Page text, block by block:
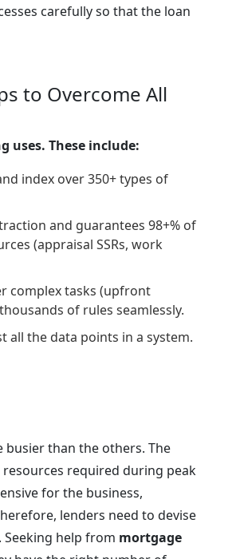
carefully so that the loan
to Overcome All
uses. These include:
index over 350+ types of
and guarantees 98+% of
(appraisal SSRs, work
complex tasks (upfront
of rules seamlessly.
the data points in a system.
than the others. The
required during peak
for the business,
lenders need to devise
Seeking help from mortgage